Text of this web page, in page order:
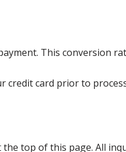
This conversion
credit card prior to
top of this page. All